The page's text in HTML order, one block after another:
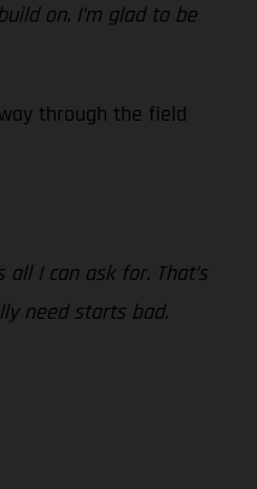
on. I’m glad to be
through the field
I can ask for. That’s
need starts bad.